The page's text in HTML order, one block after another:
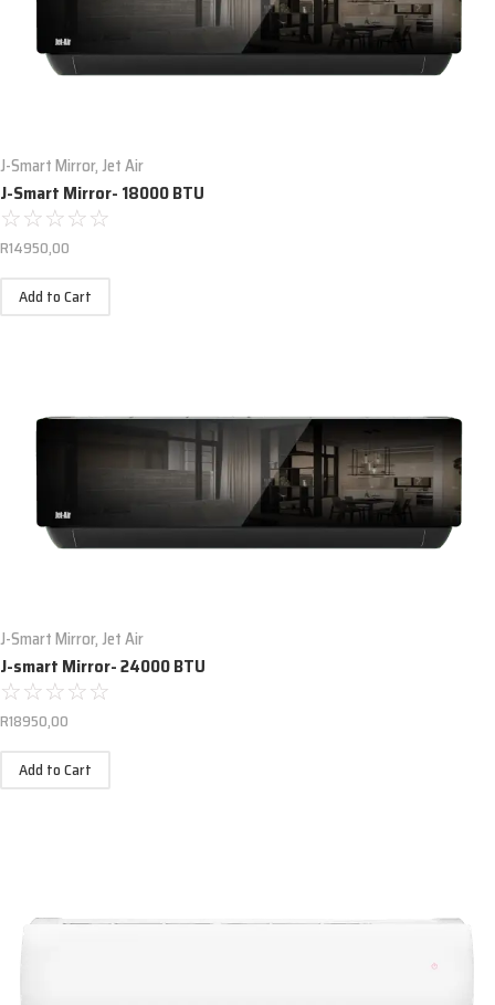
J-Smart Mirror,Jet Air
J-Smart Mirror- 18000 BTU
☆☆☆☆☆
R14950,00
Add to Cart
J-Smart Mirror,Jet Air
J-smart Mirror- 24000 BTU
☆☆☆☆☆
R18950,00
Add to Cart